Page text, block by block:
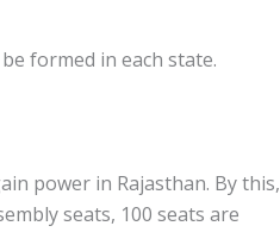
formed in each state.
power in Rajasthan. By this,
seats, 100 seats are